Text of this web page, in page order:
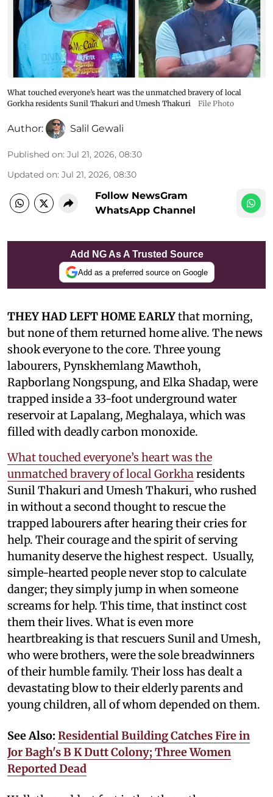
What touched everyone’s heart was the unmatched bravery of local
Gorkha residents Sunil Thakuri and Umesh Thakuri
File Photo
Author: Salil Gewali
Published on: Jul 21, 2026, 08:30
Updated on: Jul 21, 2026, 08:30
Follow NewsGram
WhatsApp Channel
Add NG As A Trusted Source
Add as a preferred source on Google
THEY HAD LEFT HOME EARLYthat morning,
but none of them returned home alive. The news
shook everyone to the core. Three young
labourers, Pynskhemlang Mawthoh,
Rapborlang Nongspung, and Elka Shadap, were
trapped inside a 33-foot underground water
reservoir at Lapalang, Meghalaya, which was
filled with deadly carbon monoxide.
What touched everyone’s heart was the
unmatched bravery of local Gorkharesidents
Sunil Thakuri and Umesh Thakuri, who rushed
in without a second thought to rescue the
trapped labourers after hearing their cries for
help. Their courage and the spirit of serving
humanity deserve the highest respect. Usually,
simple-hearted people never stop to calculate
danger; they simply jump in when someone
screams for help. This time, that instinct cost
them their lives. What is even more
heartbreaking is that rescuers Sunil and Umesh,
who were brothers, were the sole breadwinners
of their humble family. Their loss has dealt a
devastating blow to their elderly parents and
young children, all of whom depended on them.
See Also: Residential Building Catches Fire in
Jor Bagh's B K Dutt Colony; Three Women
Reported Dead